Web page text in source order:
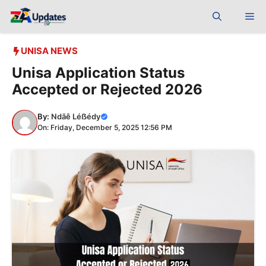
UNISA NEWS
Unisa Application Status
Accepted or Rejected 2026
By: Ndãê Léẞédy
On: Friday, December 5, 2025 12:56 PM